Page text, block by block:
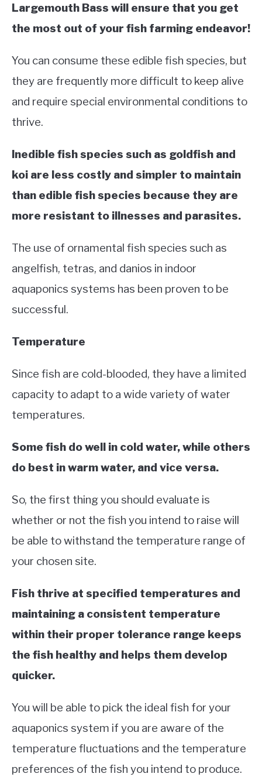
Largemouth Bass will ensure that you get
the most out of your fish farming endeavor!
You can consume these edible fish species, but
they are frequently more difficult to keep alive
and require special environmental conditions to
thrive.
Inedible fish species such as goldfish and
koi are less costly and simpler to maintain
than edible fish species because they are
more resistant to illnesses and parasites.
The use of ornamental fish species such as
angelfish, tetras, and danios in indoor
aquaponics systems has been proven to be
successful.
Temperature
Since fish are cold-blooded, they have a limited
capacity to adapt to a wide variety of water
temperatures.
Some fish do well in cold water, while others
do best in warm water, and vice versa.
So, the first thing you should evaluate is
whether or not the fish you intend to raise will
be able to withstand the temperature range of
your chosen site.
Fish thrive at specified temperatures and
maintaining a consistent temperature
within their proper tolerance range keeps
the fish healthy and helps them develop
quicker.
You will be able to pick the ideal fish for your
aquaponics system if you are aware of the
temperature fluctuations and the temperature
preferences of the fish you intend to produce.